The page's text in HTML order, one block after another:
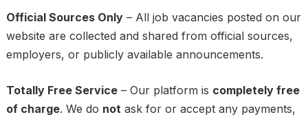
Official Sources Only– All job vacancies posted on our
website are collected and shared from official sources,
employers, or publicly available announcements.
Totally Free Service– Our platform is completely free
of charge. We do notask for or accept any payments,